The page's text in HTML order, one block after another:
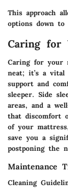
This approach
options down
Caring for
Caring for your
neat; it’s a
support and
sleeper. Side
areas, and a
that discomfort
of your
save you a
postponing the
Maintenance
Cleaning